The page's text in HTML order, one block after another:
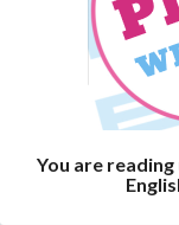
You are